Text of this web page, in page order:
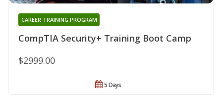
CompTIA Security+ Training Boot Camp
CAREER TRAINING PROGRAM
$2999.00
5 Days